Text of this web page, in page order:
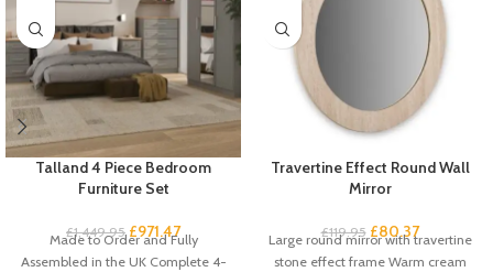
Talland 4 Piece Bedroom
Furniture Set
£1,449.95 £971.47
Made to Order and Fully
Assembled in the UK Complete 4-
Travertine Effect Round Wall
Mirror
£119.95 £80.37
Large round mirror with travertine
stone effect frame Warm cream